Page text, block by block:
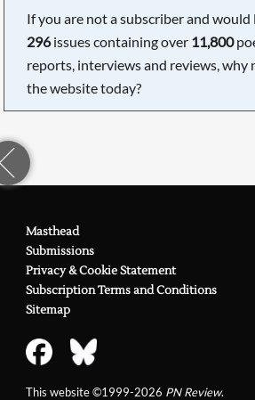
If you are not a subscriber and
296issues containing over 11,800
reports, interviews and reviews, why
the website today?
Masthead
Submissions
Privacy & Cookie Statement
Subscription Terms and Conditions
Sitemap
This website ©1999-2026 PN Review.